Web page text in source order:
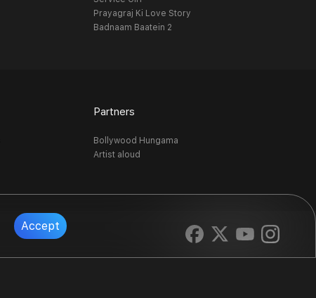
Accept
Prayagraj Ki Love Story
Badnaam Baatein 2
Partners
Bollywood Hungama
Artist aloud